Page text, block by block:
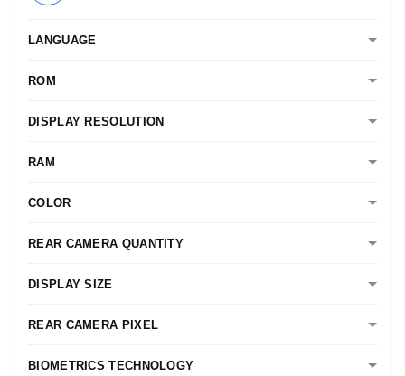
LANGUAGE
ROM
DISPLAY RESOLUTION
RAM
COLOR
REAR CAMERA QUANTITY
DISPLAY SIZE
REAR CAMERA PIXEL
BIOMETRICS TECHNOLOGY